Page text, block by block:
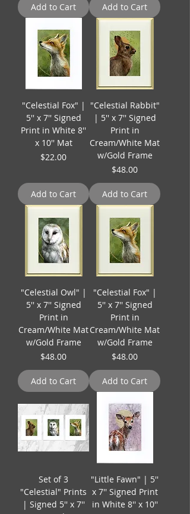
Add to Cart Add to Cart
"Celestial Fox" |
5'' x 7'' Signed
Print in White 8''
x 10'' Mat
Price
$22.00
Add to Cart
"Celestial Rabbit"
| 5'' x 7'' Signed
Print in
Cream/White Mat
w/Gold Frame
Price
$48.00
Add to Cart
"Celestial Owl" |
5'' x 7'' Signed
Print in
Cream/White Mat
w/Gold Frame
Price
$48.00
Add to Cart
"Celestial Fox" |
5'' x 7'' Signed
Print in
Cream/White Mat
w/Gold Frame
Price
$48.00
Add to Cart
Set of 3
"Celestial" Prints
| Signed 5'' x 7''
"Little Fawn" | 5''
x 7'' Signed Print
in White 8'' x 10''